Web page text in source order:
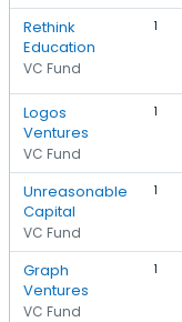
Rethink
Education
VC Fund
1
Logos
Ventures
VC Fund
1
Unreasonable
Capital
VC Fund
1
Graph
Ventures
VC Fund
1